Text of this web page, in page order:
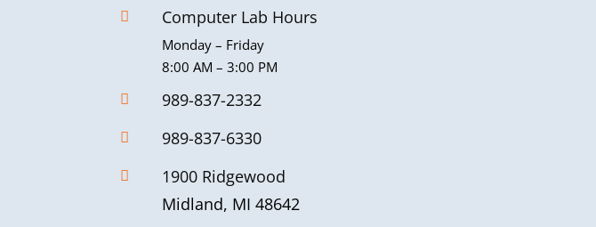
 Computer Lab Hours
Monday – Friday
8:00 AM – 3:00 PM
 989-837-2332
 989-837-6330

1900 Ridgewood
Midland, MI 48642